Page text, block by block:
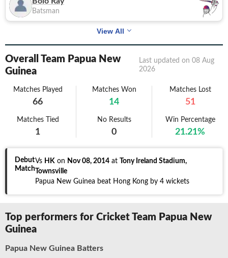
Batsman
View All
Overall Team Papua New
Guinea
Last updated on 08 Aug
2026
Matches Played
66
Matches Won
14
Matches Lost
51
Matches Tied
1
No Results
0
Win Percentage
21.21%
Debut
Match
Vs HK on Nov 08, 2014 at
Tony Ireland Stadium,
Townsville
Papua New Guinea beat Hong Kong by 4 wickets
Top performers for Cricket Team Papua New
Guinea
Papua New Guinea Batters